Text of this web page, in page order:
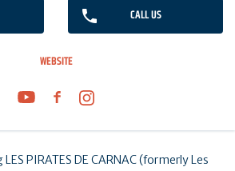
CALL US
WEBSITE
PIRATES DE CARNAC (formerly Les